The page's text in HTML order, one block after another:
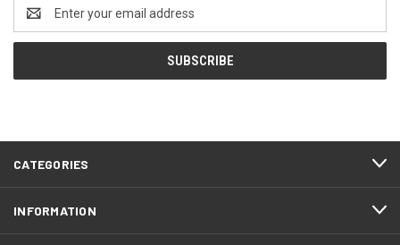
Address
CATEGORIES
INFORMATION